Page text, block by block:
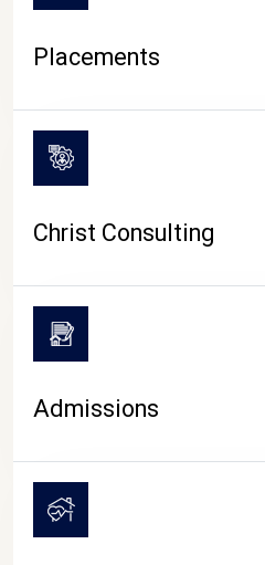
Placements
Christ Consulting
Admissions